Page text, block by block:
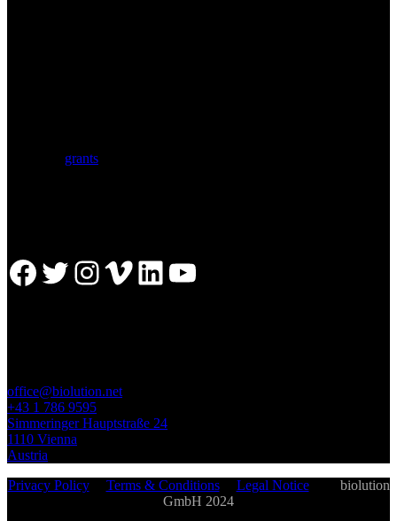
grants
Facebook
Twitter
Instagram
Vimeo
LinkedIn
YouTube
office@biolution.net
+43 1 786 9595
Simmeringer Hauptstraße 24
1110 Vienna
Austria
Privacy Policy| Terms & Conditions| Legal Notice| © biolution
GmbH 2024